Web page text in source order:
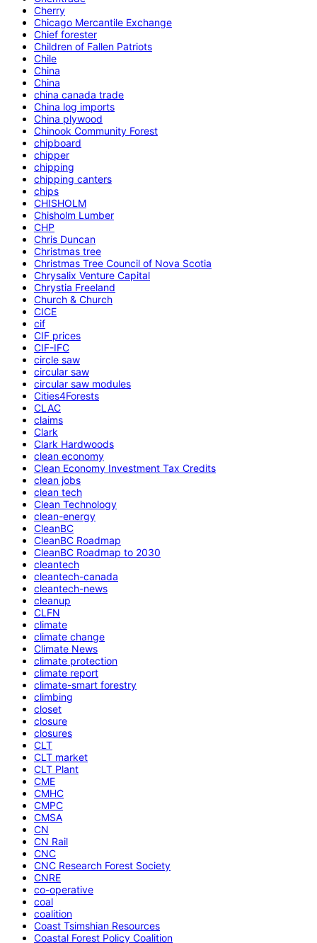
Cherry
Chicago Mercantile Exchange
Chief forester
Children of Fallen Patriots
Chile
China
China
china canada trade
China log imports
China plywood
Chinook Community Forest
chipboard
chipper
chipping
chipping canters
chips
CHISHOLM
Chisholm Lumber
CHP
Chris Duncan
Christmas tree
Christmas Tree Council of Nova Scotia
Chrysalix Venture Capital
Chrystia Freeland
Church & Church
CICE
cif
CIF prices
CIF-IFC
circle saw
circular saw
circular saw modules
Cities4Forests
CLAC
claims
Clark
Clark Hardwoods
clean economy
Clean Economy Investment Tax Credits
clean jobs
clean tech
Clean Technology
clean-energy
CleanBC
CleanBC Roadmap
CleanBC Roadmap to 2030
cleantech
cleantech-canada
cleantech-news
cleanup
CLFN
climate
climate change
Climate News
climate protection
climate report
climate-smart forestry
climbing
closet
closure
closures
CLT
CLT market
CLT Plant
CME
CMHC
CMPC
CMSA
CN
CN Rail
CNC
CNC Research Forest Society
CNRE
co-operative
coal
coalition
Coast Tsimshian Resources
Coastal Forest Policy Coalition